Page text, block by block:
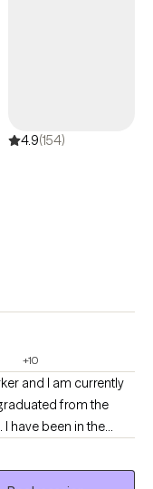
4.9(154)
+10
and I am currently